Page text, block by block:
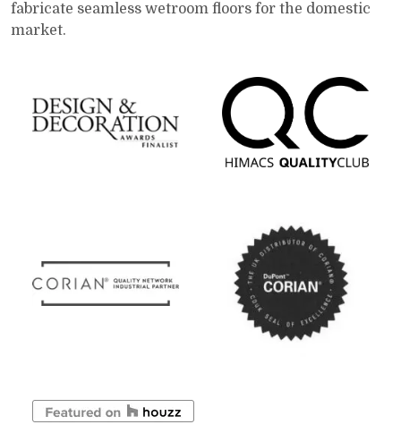
fabricate seamless wetroom floors for the domestic
market.